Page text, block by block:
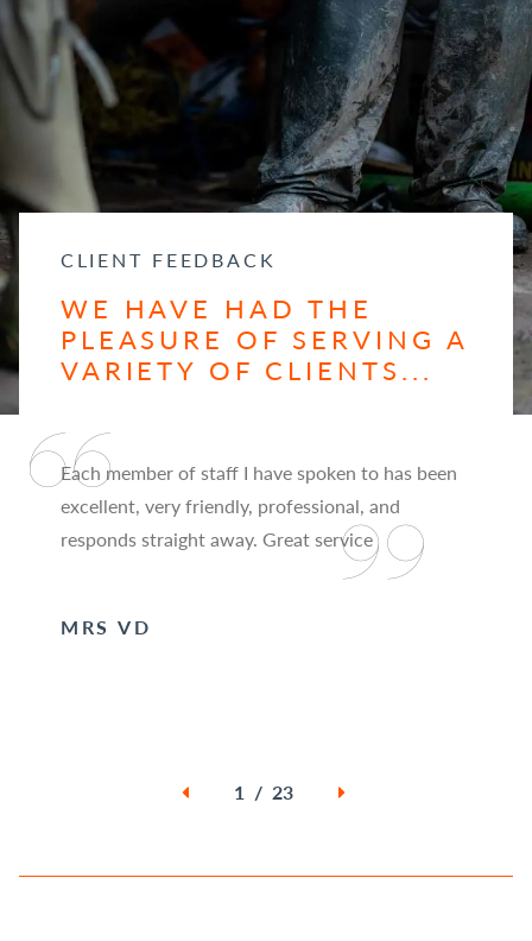
CLIENT FEEDBACK
WE HAVE HAD THE
PLEASURE OF SERVING A
VARIETY OF CLIENTS...
Each member of staff I have spoken to has been
excellent, very friendly, professional, and
responds straight away. Great service
MRS VD
1 / 23